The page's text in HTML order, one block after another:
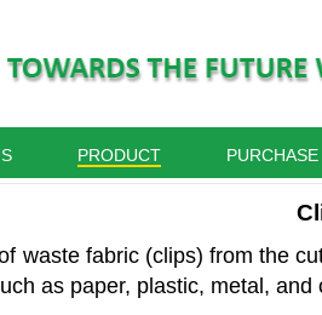
PRODUCT PURCHASE
waste fabric (clips) from the
as paper, plastic, metal, and